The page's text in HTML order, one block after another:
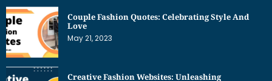
Couple Fashion Quotes: Celebrating Style And
Love
May 21, 2023
Creative Fashion Websites: Unleashing